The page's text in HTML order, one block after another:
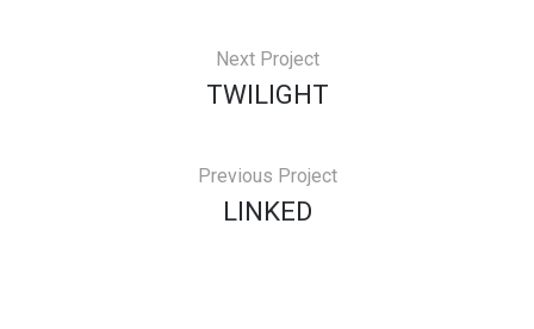
Next Project
TWILIGHT
Previous Project
LINKED